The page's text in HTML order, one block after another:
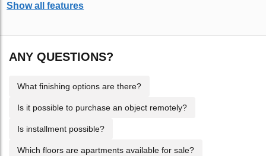
Show all features
ANY QUESTIONS?
What finishing options are there?
Is it possible to purchase an object remotely?
Is installment possible?
Which floors are apartments available for sale?